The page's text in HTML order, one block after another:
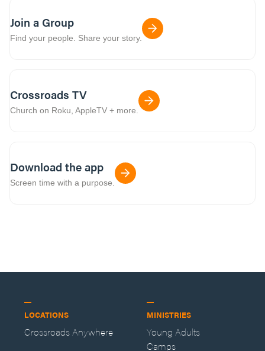
Join a Group
Find your people. Share your story.
Crossroads TV
Church on Roku, AppleTV + more.
Download the app
Screen time with a purpose.
LOCATIONS
Crossroads Anywhere
MINISTRIES
Young Adults
Camps